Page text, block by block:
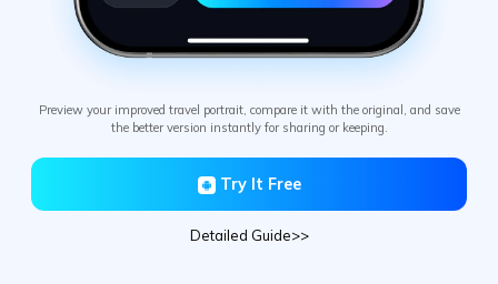
Preview your improved travel portrait, compare it with the original, and save
the better version instantly for sharing or keeping.
Try It Free
Detailed Guide>>